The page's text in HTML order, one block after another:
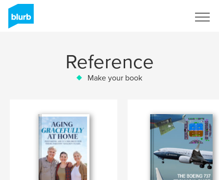
Reference
Make your book